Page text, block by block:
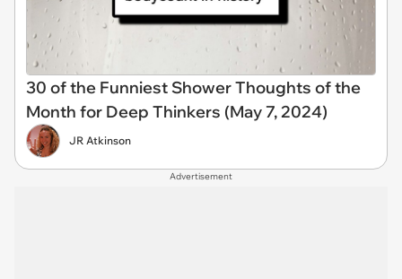
30 of the Funniest Shower Thoughts of the
Month for Deep Thinkers (May 7, 2024)
JR Atkinson
Advertisement